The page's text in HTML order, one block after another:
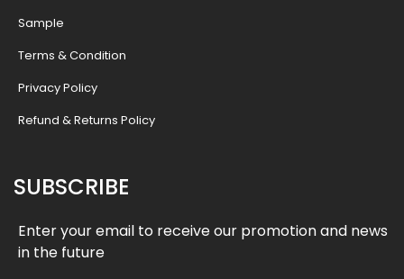
Sample
Terms & Condition
Privacy Policy
Refund & Returns Policy
SUBSCRIBE
Enter your email to receive our promotion and news
in the future